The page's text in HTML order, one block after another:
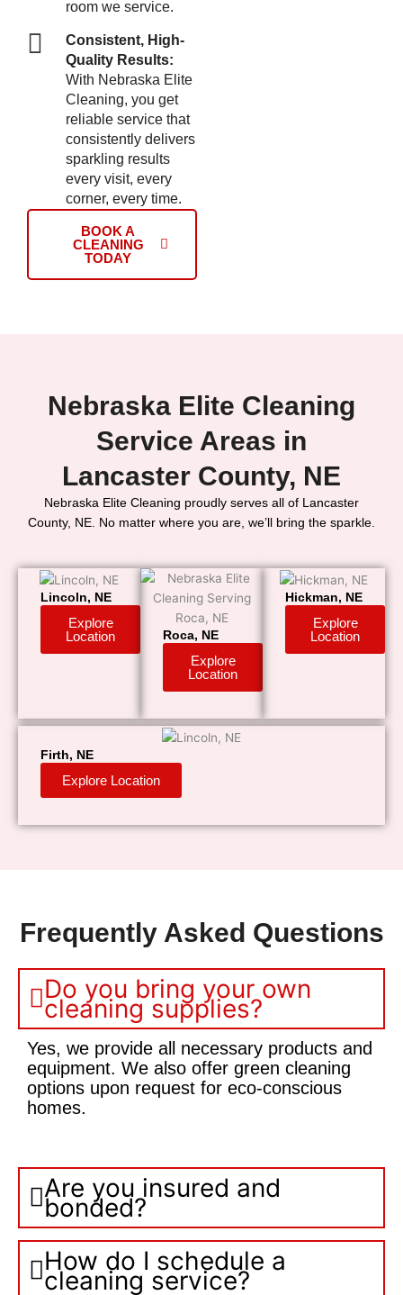
room we service.
Consistent, High-
Quality Results:
With Nebraska Elite
Cleaning, you get
reliable service that
consistently delivers
sparkling results
every visit, every
corner, every time.
BOOK A
CLEANING
TODAY
Nebraska Elite Cleaning
Service Areas in
Lancaster County, NE
Nebraska Elite Cleaning proudly serves all of Lancaster
County, NE. No matter where you are, we’ll bring the sparkle.
Lincoln, NE
Explore
Location
Roca, NE
Explore
Location
Hickman, NE
Explore
Location
Firth, NE
Explore Location
Frequently Asked Questions
Do you bring your own
cleaning supplies?
Yes, we provide all necessary products and
equipment. We also offer green cleaning
options upon request for eco-conscious
homes.
Are you insured and
bonded?
How do I schedule a
cleaning service?